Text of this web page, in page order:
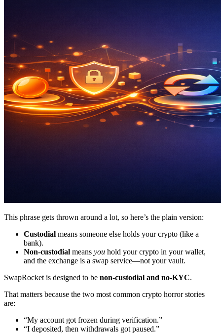
This phrase gets thrown around a lot, so here’s the plain version:
Custodial means someone else holds your crypto (like a
bank).
Non-custodial means you hold your crypto in your wallet,
and the exchange is a swap service—not your vault.
SwapRocket is designed to be non-custodial and no-KYC.
That matters because the two most common crypto horror stories
are:
“My account got frozen during verification.”
“I deposited, then withdrawals got paused.”